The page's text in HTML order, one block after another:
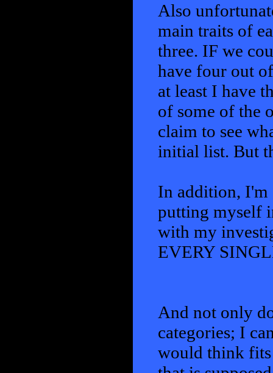
Also
main traits of
three. IF we
have four out
at least I have
of some of the
claim to see
initial list. But
In addition, I'm
putting myself
with my
EVERY
And not only
categories; I
would think fits